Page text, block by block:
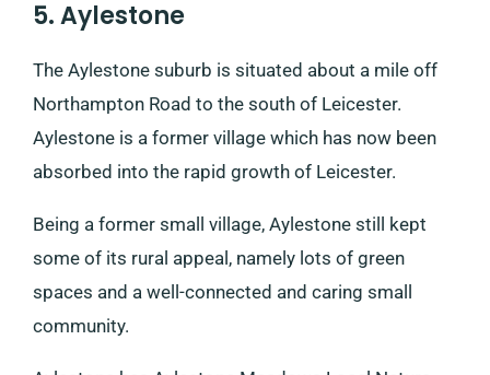
5. Aylestone
The Aylestone suburb is situated about a mile off
Northampton Road to the south of Leicester.
Aylestone is a former village which has now been
absorbed into the rapid growth of Leicester.
Being a former small village, Aylestone still kept
some of its rural appeal, namely lots of green
spaces and a well-connected and caring small
community.